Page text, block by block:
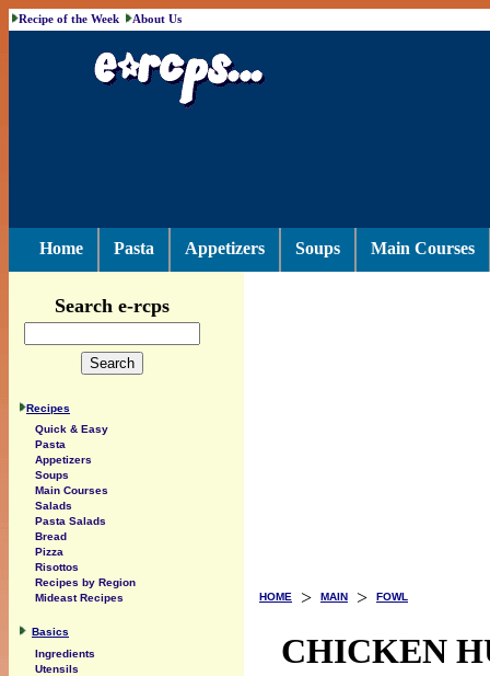
Recipe of the Week About Us
Home Pasta Appetizers Soups Main Courses
HOME > MAIN > FOWL
CHICKEN
Search e-rcps
Recipes
Quick & Easy
Pasta
Appetizers
Soups
Main Courses
Salads
Pasta Salads
Bread
Pizza
Risottos
Recipes by Region
Mideast Recipes
Basics
Ingredients
Utensils